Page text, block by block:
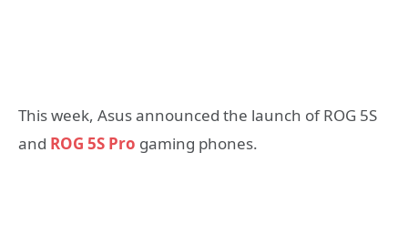
This week, Asus announced the launch of ROG 5S
and ROG 5S Pro gaming phones.